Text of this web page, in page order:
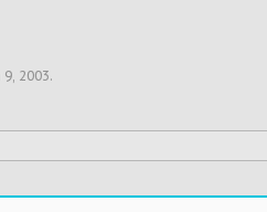
9, 2003.